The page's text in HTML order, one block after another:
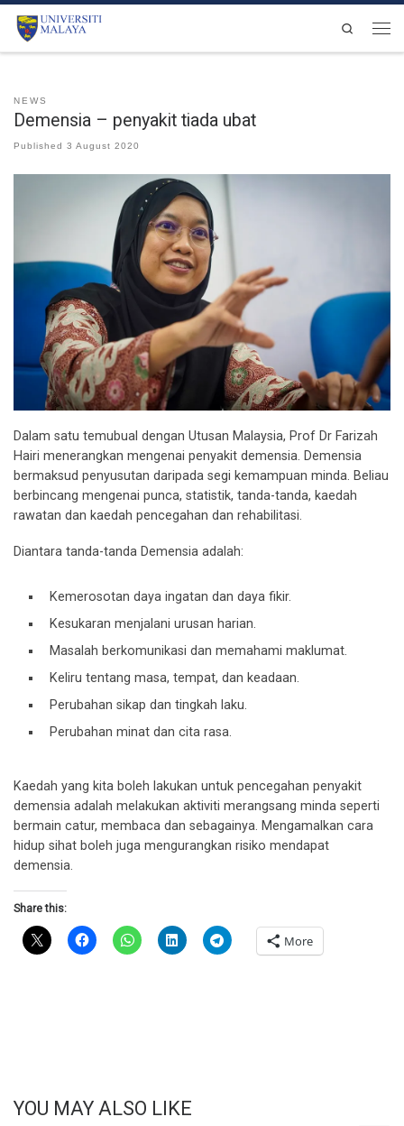
Skip to content
Search
NEWS
Demensia – penyakit tiada ubat
Published 3 August 2020
Dalam satu temubual dengan Utusan Malaysia, Prof Dr Farizah
Hairi menerangkan mengenai penyakit demensia. Demensia
bermaksud penyusutan daripada segi kemampuan minda. Beliau
berbincang mengenai punca, statistik, tanda-tanda, kaedah
rawatan dan kaedah pencegahan dan rehabilitasi.
Diantara tanda-tanda Demensia adalah:
Kemerosotan daya ingatan dan daya fikir.
Kesukaran menjalani urusan harian.
Masalah berkomunikasi dan memahami maklumat.
Keliru tentang masa, tempat, dan keadaan.
Perubahan sikap dan tingkah laku.
Perubahan minat dan cita rasa.
Kaedah yang kita boleh lakukan untuk pencegahan penyakit
demensia adalah melakukan aktiviti merangsang minda seperti
bermain catur, membaca dan sebagainya. Mengamalkan cara
hidup sihat boleh juga mengurangkan risiko mendapat
demensia.
Share this:
More
YOU MAY ALSO LIKE